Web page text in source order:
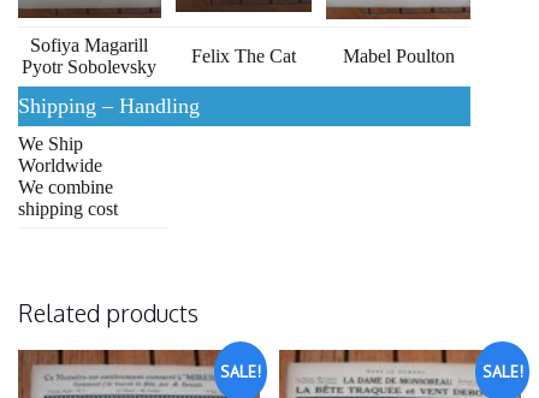
Sofiya Magarill
Pyotr Sobolevsky
Felix The Cat Mabel Poulton
Shipping – Handling
We Ship
Worldwide
We combine
shipping cost
Related products
SALE! SALE!